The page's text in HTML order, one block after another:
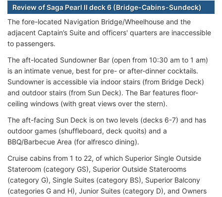
Review of Saga Pearl II deck 6 (Bridge-Cabins-Sundeck)
The fore-located Navigation Bridge/Wheelhouse and the
adjacent Captain’s Suite and officers' quarters are inaccessible
to passengers.
The aft-located Sundowner Bar (open from 10:30 am to 1 am)
is an intimate venue, best for pre- or after-dinner cocktails.
Sundowner is accessible via indoor stairs (from Bridge Deck)
and outdoor stairs (from Sun Deck). The Bar features floor-
ceiling windows (with great views over the stern).
The aft-facing Sun Deck is on two levels (decks 6-7) and has
outdoor games (shuffleboard, deck quoits) and a
BBQ/Barbecue Area (for alfresco dining).
Cruise cabins from 1 to 22, of which Superior Single Outside
Stateroom (category GS), Superior Outside Staterooms
(category G), Single Suites (category BS), Superior Balcony
(categories G and H), Junior Suites (category D), and Owners